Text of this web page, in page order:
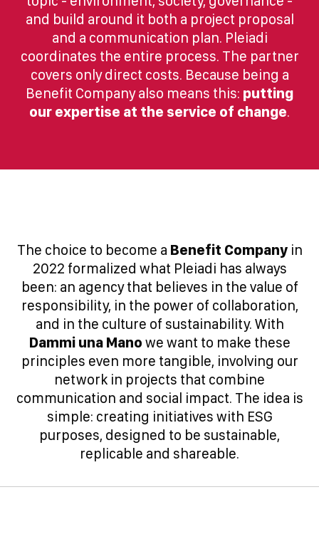
and build around it both a project proposal
and a communication plan. Pleiadi
coordinates the entire process. The partner
covers only direct costs. Because being a
Benefit Company also means this: putting
our expertise at the service of change.
The choice to become a Benefit Companyin
2022 formalized what Pleiadi has always
been: an agency that believes in the value of
responsibility, in the power of collaboration,
and in the culture of sustainability. With
Dammi una Mano we want to make these
principles even more tangible, involving our
network in projects that combine
communication and social impact. The idea is
simple: creating initiatives with ESG
purposes, designed to be sustainable,
replicable and shareable.